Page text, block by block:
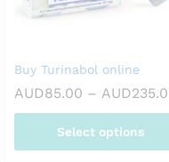
Buy Turinabol online
AUD85.00 – AUD
Select options